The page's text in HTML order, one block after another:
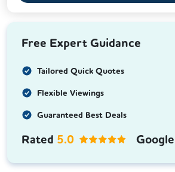
Free Expert Guidance
Tailored Quick Quotes
Flexible Viewings
Guaranteed Best Deals
Rated 5.0 Google